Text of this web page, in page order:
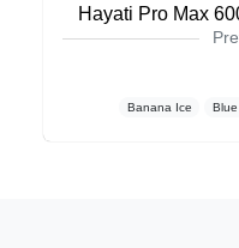
Hayati Pro Max
Banana Ice